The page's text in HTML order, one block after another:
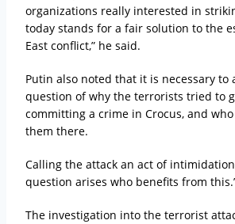
organizations really interested in
today stands for a fair solution to the
East conflict,” he said.
Putin also noted that it is necessary to
question of why the terrorists tried to
committing a crime in Crocus, and
them there.
Calling the attack an act of
question arises who benefits from
The investigation into the terrorist